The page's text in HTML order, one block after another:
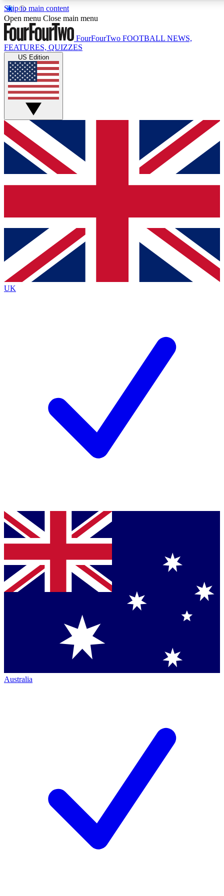
Skip to main content
17
MEMBER FEATURES
Live Q&A Sessions
Weekly interactive sessions
GET CLUB ACCESS QUICK
For the quickest way to join, simply enter your email below
and get access. We will send a confirmation and sign you
up to our newsletter to keep you updated on all your
Contact me with news and offers from other Future brands
By submitting your information you agree to the Terms & Conditions
Privacy Policy
and are aged 16 or over.
Open menu Close main menu
FourFourTwo FOOTBALL NEWS,
FEATURES, QUIZZES
US Edition
UK
Australia